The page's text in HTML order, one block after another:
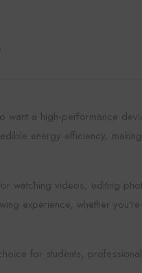
want a high-performance
energy efficiency,
watching videos, editing
experience, whether
for students,